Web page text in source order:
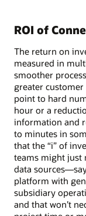
ROI of
The return on
measured in
smoother
greater customer
point to hard
hour or a
information and
to minutes in
that the “i” of
teams might just
data
platform with
subsidiary
and that won’t